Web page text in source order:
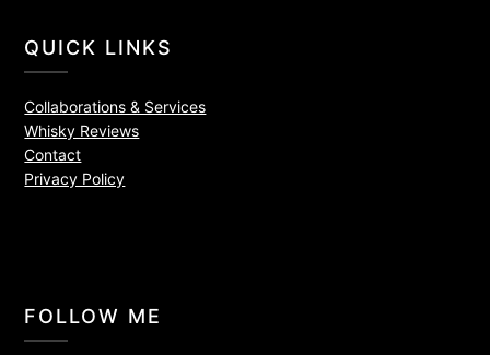
QUICK LINKS
Collaborations & Services
Whisky Reviews
Contact
Privacy Policy
FOLLOW ME